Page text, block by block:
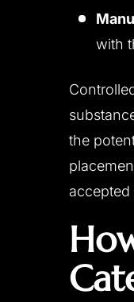
with
the
accepted